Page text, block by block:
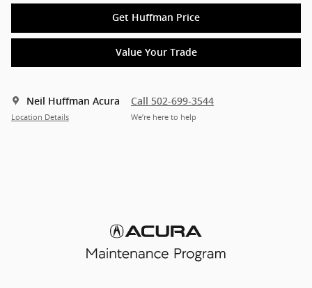
Get Huffman Price
Value Your Trade
Neil Huffman Acura
Location Details
Call 502-699-3544
We’re here to help